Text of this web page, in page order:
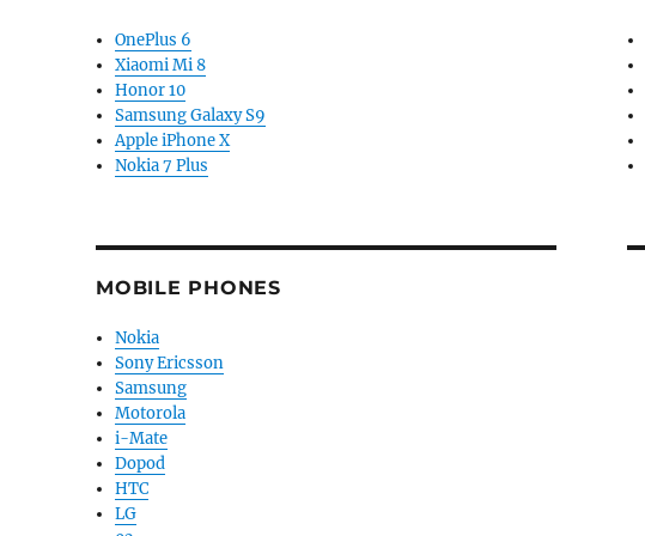
OnePlus 6
Xiaomi Mi 8
Honor 10
Samsung Galaxy S9
Apple iPhone X
Nokia 7 Plus
MOBILE PHONES
Nokia
Sony Ericsson
Samsung
Motorola
i-Mate
Dopod
HTC
LG